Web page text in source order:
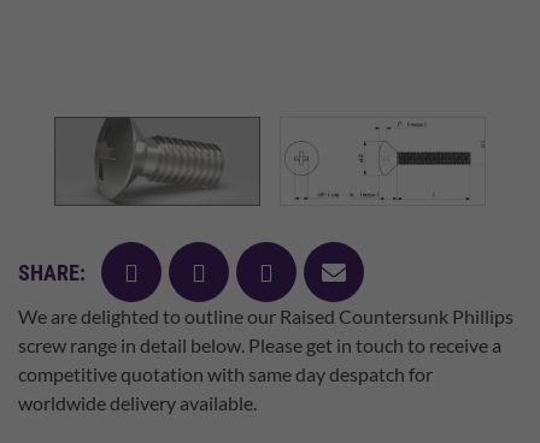
SHARE: facebooktwitter pinterest
mail
We are delighted to outline our Raised Countersunk Phillips
screw range in detail below. Please get in touch to receive a
competitive quotation with same day despatch for
worldwide delivery available.